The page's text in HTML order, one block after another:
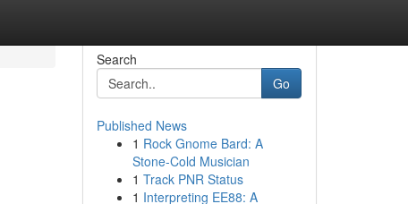
Search
Go
Published News
1 Rock Gnome Bard: A
Stone-Cold Musician
1 Track PNR Status
1 Interpreting EE88: A